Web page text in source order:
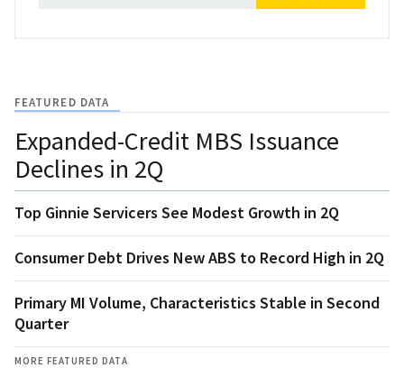
FEATURED DATA
Expanded-Credit MBS Issuance
Declines in 2Q
Top Ginnie Servicers See Modest Growth in 2Q
Consumer Debt Drives New ABS to Record High in 2Q
Primary MI Volume, Characteristics Stable in Second
Quarter
MORE FEATURED DATA